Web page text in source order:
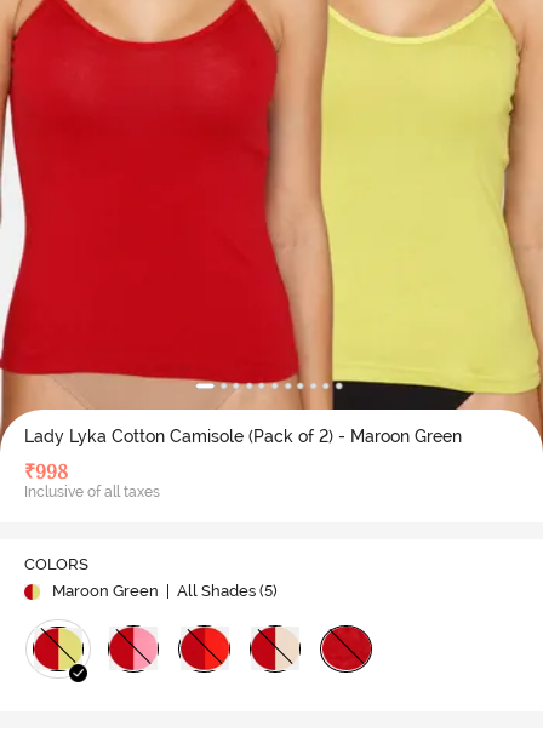
Lady Lyka Cotton Camisole (Pack of 2) - Maroon Green
₹998
Inclusive of all taxes
COLORS
Maroon Green | All Shades (5)